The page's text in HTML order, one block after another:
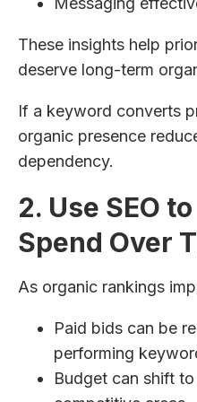
These insights help
deserve long-term
If a keyword converts
organic presence
dependency.
2. Use SEO
Spend Over
As organic rankings
Paid bids can be
performing
Budget can shift